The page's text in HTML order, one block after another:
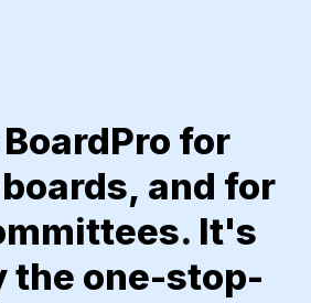
for
and for
It's
the one-stop-